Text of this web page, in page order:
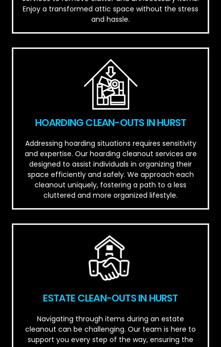
Enjoy a transformed attic space without the stress
and hassle.
HOARDING CLEAN-OUTS IN HURST
Addressing hoarding situations requires sensitivity
and expertise. Our hoarding cleanout services are
designed to assist individuals in organizing their
space efficiently and safely. We approach each
cleanout uniquely, fostering a path to a less
cluttered and more organized lifestyle.
ESTATE CLEAN-OUTS IN HURST
Navigating through items during an estate
cleanout can be challenging. Our team is here to
support you every step of the way, ensuring the